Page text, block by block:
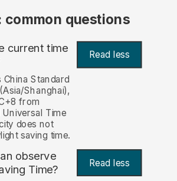
common questions
current time Read less
China Standard
Shanghai),
from
Time
does not
saving time.
observe
Time?
Read less